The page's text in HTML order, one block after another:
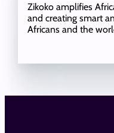
Zikoko amplifies
and creating smart
Africans and the